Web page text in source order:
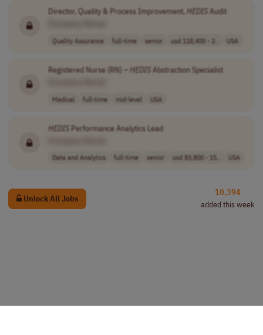
Director, Quality & Process Improvement,HEDIS Audit
Quality Assurance full-time senior usd 118,400 - 2.. USA
Registered Nurse (RN) – HEDISAbstraction Specialist
Medical full-time mid-level USA
HEDISPerformance Analytics Lead
Data and Analytics full-time senior usd 83,800 - 15.. USA
Unlock All Jobs
10,394
added this week